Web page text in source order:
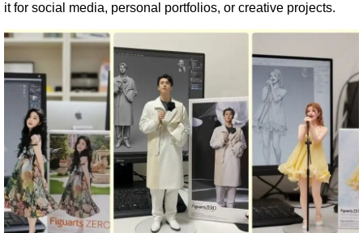
it for social media, personal portfolios, or creative projects.